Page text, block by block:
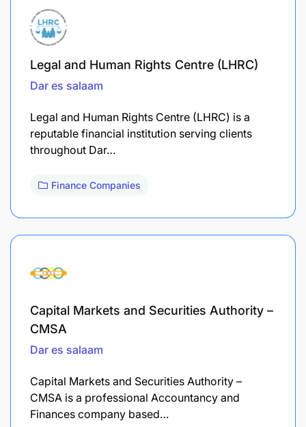
Legal and Human Rights Centre (LHRC)
Dar es salaam
Legal and Human Rights Centre (LHRC) is a
reputable financial institution serving clients
throughout Dar…
Finance Companies
Capital Markets and Securities Authority –
CMSA
Dar es salaam
Capital Markets and Securities Authority –
CMSA is a professional Accountancy and
Finances company based…